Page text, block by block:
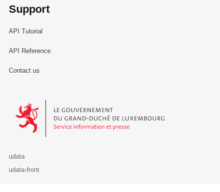
Support
API Tutorial
API Reference
Contact us
Le Gouvernement du Grand-Duché de Luxembourg - Service
udata
udata-front